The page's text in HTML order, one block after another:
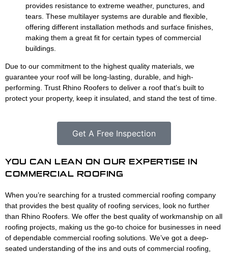
provides resistance to extreme weather, punctures, and
tears. These multilayer systems are durable and flexible,
offering different installation methods and surface finishes,
making them a great fit for certain types of commercial
buildings.
Due to our commitment to the highest quality materials, we
guarantee your roof will be long-lasting, durable, and high-
performing. Trust Rhino Roofers to deliver a roof that’s built to
protect your property, keep it insulated, and stand the test of time.
Get A Free Inspection
YOU CAN LEAN ON OUR EXPERTISE IN
COMMERCIAL ROOFING
When you’re searching for a trusted commercial roofing company
that provides the best quality of roofing services, look no further
than Rhino Roofers. We offer the best quality of workmanship on all
roofing projects, making us the go-to choice for businesses in need
of dependable commercial roofing solutions. We’ve got a deep-
seated understanding of the ins and outs of commercial roofing,